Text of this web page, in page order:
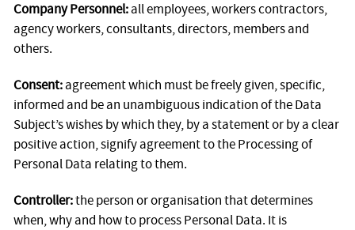
Company Personnel:all employees, workers contractors,
agency workers, consultants, directors, members and
others.
Consent:agreement which must be freely given, specific,
informed and be an unambiguous indication of the Data
Subject’s wishes by which they, by a statement or by a clear
positive action, signify agreement to the Processing of
Personal Data relating to them.
Controller:the person or organisation that determines
when, why and how to process Personal Data. It is